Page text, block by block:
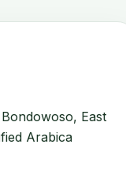
East
Arabica